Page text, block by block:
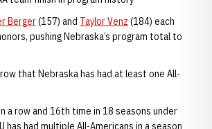
Berger(157) and Taylor Venz (184) each
pushing Nebraska’s program total to
that Nebraska has had at least one All-
a row and 16th time in 18 seasons under
has had multiple All-Americans in a season